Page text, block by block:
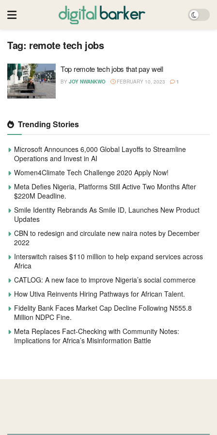
Tag: remote tech jobs
Top remote tech jobs that pay well
BY JOY NWANKWO FEBRUARY 10, 2023 1
Trending Stories
Microsoft Announces 6,000 Global Layoffs to Streamline
Operations and Invest in AI
Women4Climate Tech Challenge 2020 Apply Now!
Meta Defies Nigeria, Platforms Still Active Two Months After
$220M Deadline.
Smile Identity Rebrands As Smile ID, Launches New Product
Updates
CBN to redesign and circulate new naira notes by December
2022
Interswitch raises $110 million to help expand services across
Africa
CATLOG: A new face to improve Nigeria’s social commerce
How Utiva Reinvents Hiring Pathways for African Talent.
Fidelity Bank Faces Market Cap Decline Following N555.8
Million NDPC Fine.
Meta Replaces Fact-Checking with Community Notes:
Implications for Africa’s Misinformation Battle